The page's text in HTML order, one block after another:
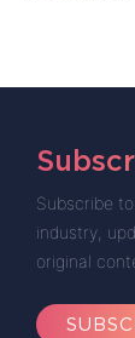
Subscribe
industry,
original